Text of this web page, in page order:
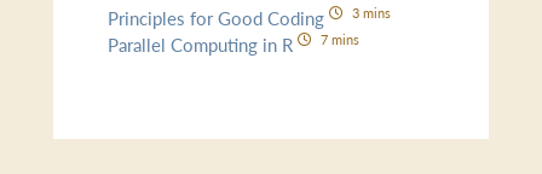
Principles for Good Coding 3 mins
Parallel Computing in R 7 mins